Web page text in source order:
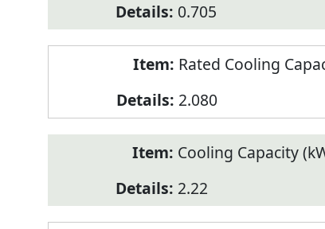
0.705
Rated Cooling
2.080
Cooling Capacity
2.22